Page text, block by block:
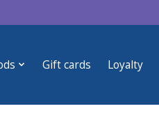
Gift cards Loyalty